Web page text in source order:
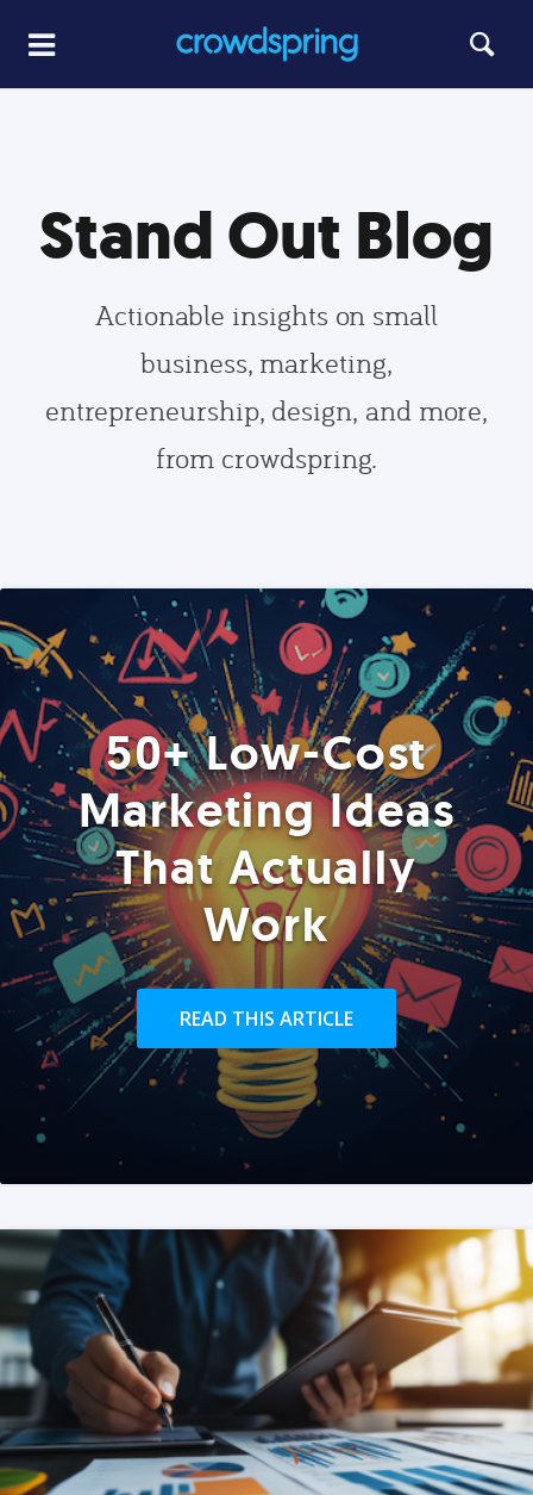
Stand Out Blog
Actionable insights on small
business, marketing,
entrepreneurship, design, and more,
from crowdspring.
50+ Low-Cost
Marketing Ideas
That Actually
Work
READ THIS ARTICLE